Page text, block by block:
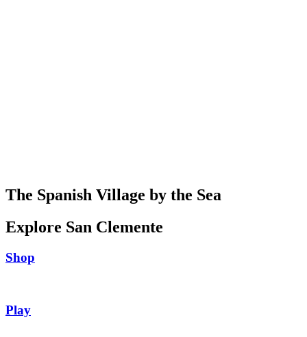
The Spanish Village by the Sea
Explore San Clemente
Shop
Play